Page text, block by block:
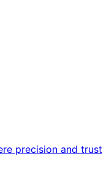
precision and trust